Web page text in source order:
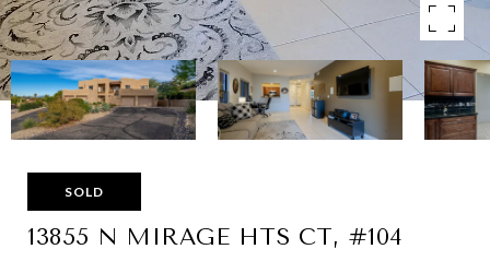
SOLD
13855 N MIRAGE HTS CT, #104